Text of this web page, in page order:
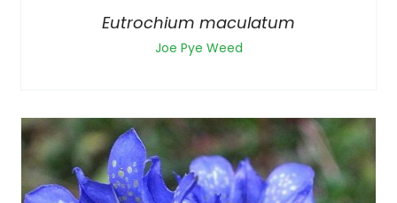
Eutrochium maculatum
Joe Pye Weed